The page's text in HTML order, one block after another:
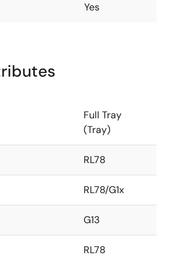
Yes
Full Tray
(Tray)
RL78
RL78/G1x
G13
RL78